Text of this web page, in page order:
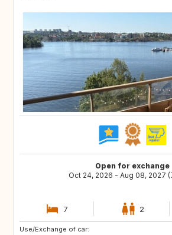
Open for exchange
Oct 24, 2026 - Aug 08, 2027
7 2
Use/Exchange of car:
PT